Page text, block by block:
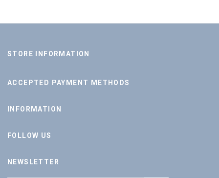
STORE INFORMATION
ACCEPTED PAYMENT METHODS
INFORMATION
FOLLOW US
NEWSLETTER